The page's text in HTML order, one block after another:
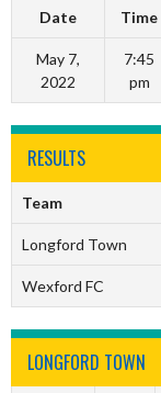
Date Time
May 7,
2022
7:45
pm
RESULTS
Team
Longford Town
Wexford FC
LONGFORD TOWN